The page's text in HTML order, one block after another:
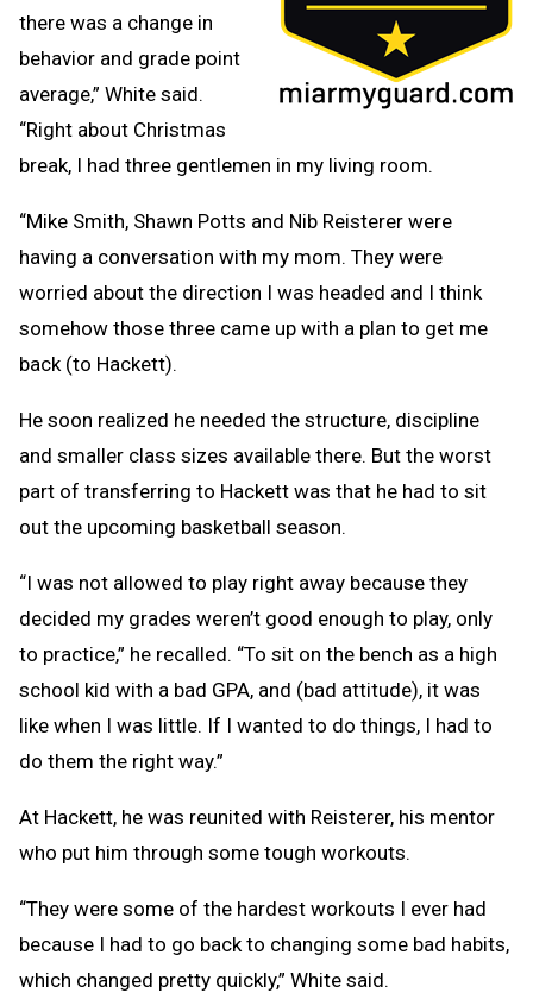
there was a change in
behavior and grade point
average,” White said.
“Right about Christmas
break, I had three gentlemen in my living room.
“Mike Smith, Shawn Potts and Nib Reisterer were
having a conversation with my mom. They were
worried about the direction I was headed and I think
somehow those three came up with a plan to get me
back (to Hackett).
He soon realized he needed the structure, discipline
and smaller class sizes available there. But the worst
part of transferring to Hackett was that he had to sit
out the upcoming basketball season.
“I was not allowed to play right away because they
decided my grades weren’t good enough to play, only
to practice,” he recalled. “To sit on the bench as a high
school kid with a bad GPA, and (bad attitude), it was
like when I was little. If I wanted to do things, I had to
do them the right way.”
At Hackett, he was reunited with Reisterer, his mentor
who put him through some tough workouts.
“They were some of the hardest workouts I ever had
because I had to go back to changing some bad habits,
which changed pretty quickly,” White said.